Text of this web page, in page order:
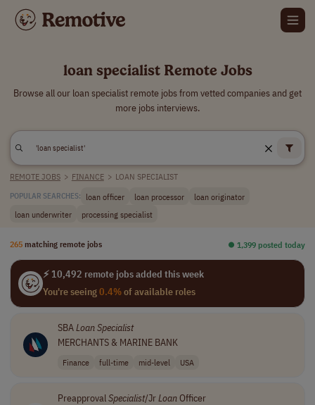
loan specialist Remote Jobs
Browse all our loan specialist remote jobs from vetted companies and get
more jobs interviews.
REMOTE JOBS > FINANCE > LOAN SPECIALIST
POPULAR SEARCHES: loan officer loan processor
loan originator
loan underwriter
processing specialist
265 matching remote jobs ⏺︎ 1,399 posted today
⚡ 10,492 remote jobs added this week
You're seeing0.4%of available roles
SBALoanSpecialist
MERCHANTS & MARINE BANK
Finance full-time mid-level USA
PreapprovalSpecialist/JrLoanOfficer